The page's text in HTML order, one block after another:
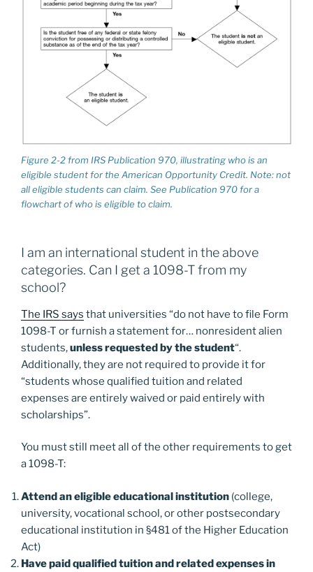
Figure 2-2 from IRS Publication 970, illustrating who is an
eligible student for the American Opportunity Credit. Note: not
all eligible students can claim. See Publication 970 for a
flowchart of who is eligible to claim.
I am an international student in the above
categories. Can I get a 1098-T from my
school?
The IRS says that universities “do not have to file Form
1098-T or furnish a statement for… nonresident alien
students,unless requested by the student“.
Additionally, they are not required to provide it for
“students whose qualified tuition and related
expenses are entirely waived or paid entirely with
scholarships”.
You must still meet all of the other requirements to get
a 1098-T:
Attend an eligible educational institution (college,
university, vocational school, or other postsecondary
educational institution in §481 of the Higher Education
Act)
Have paid qualified tuition and related expenses in